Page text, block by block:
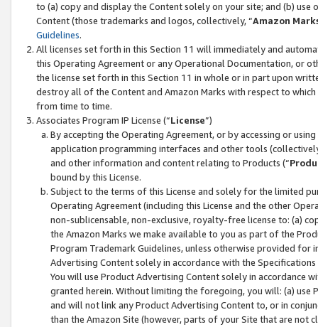
to (a) copy and display the Content solely on your site; and (b)
Content (those trademarks and logos, collectively, “Amazon
Guidelines.
All licenses set forth in this Section 11 will immediately and
this Operating Agreement or any Operational Documentation, or
the license set forth in this Section 11 in whole or in part upon
destroy all of the Content and Amazon Marks with respect to
from time to time.
Associates Program IP License (“License”)
By accepting the Operating Agreement, or by accessing or
application programming interfaces and other tools
and other information and content relating to Products (“
bound by this License.
Subject to the terms of this License and solely for the limited
Operating Agreement (including this License and the other
non-sublicensable, non-exclusive, royalty-free license to: (a)
the Amazon Marks we make available to you as part of the
Program Trademark Guidelines, unless otherwise provided for
Advertising Content solely in accordance with the Specifications
You will use Product Advertising Content solely in accordance
granted herein. Without limiting the foregoing, you will: (a) use
and will not link any Product Advertising Content to, or in
than the Amazon Site (however, parts of your Site that are not